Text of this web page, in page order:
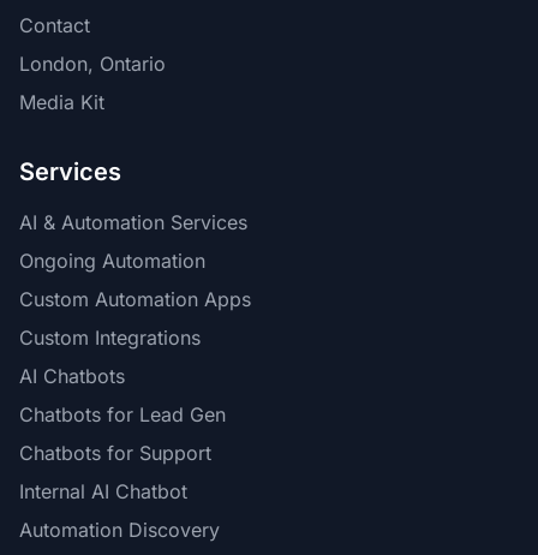
Contact
London, Ontario
Media Kit
Services
AI & Automation Services
Ongoing Automation
Custom Automation Apps
Custom Integrations
AI Chatbots
Chatbots for Lead Gen
Chatbots for Support
Internal AI Chatbot
Automation Discovery